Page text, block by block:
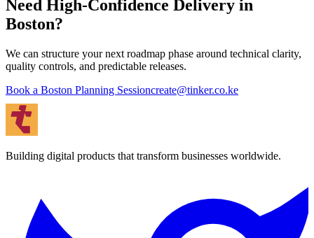
Need High-Confidence Delivery in
Boston?
We can structure your next roadmap phase around technical clarity,
quality controls, and predictable releases.
Book a Boston Planning Sessioncreate@tinker.co.ke
Building digital products that transform businesses worldwide.